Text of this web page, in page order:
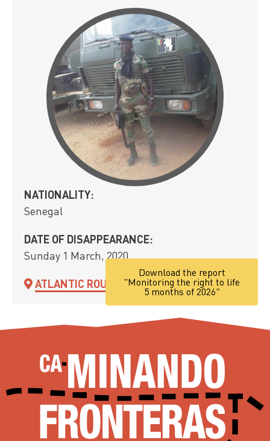
NATIONALITY:
Senegal
DATE OF DISAPPEARANCE:
Sunday 1 March, 2020
ATLANTIC ROUTE
Download the report
"Monitoring the right to life
5 months of 2026"